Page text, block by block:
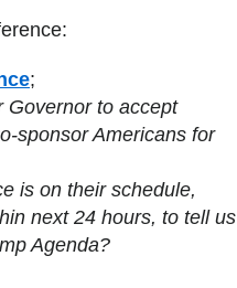
;
Governor to accept
sponsor Americans for
is on their schedule,
next 24 hours, to tell us
Agenda?